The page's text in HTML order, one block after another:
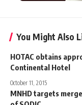
You Might Also
HOTAC obtains
Continental Hotel
October 11, 2015
MNHD targets